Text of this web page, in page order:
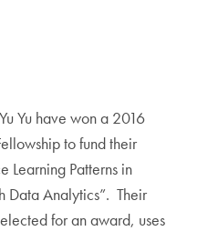
Yu have won a 2016
to fund their
Learning Patterns in
Data Analytics”. Their
for an award, uses